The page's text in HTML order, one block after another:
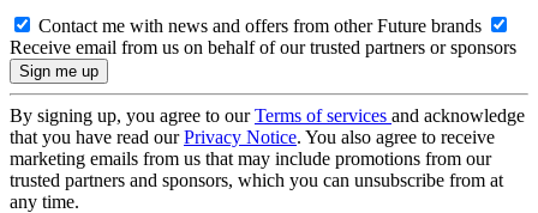
Contact me with news and offers from other Future brands
Receive email from us on behalf of our trusted partners or sponsors
By signing up, you agree to ourTerms of services and acknowledge
that you have read ourPrivacy Notice. You also agree to receive
marketing emails from us that may include promotions from our
trusted partners and sponsors, which you can unsubscribe from at
any time.